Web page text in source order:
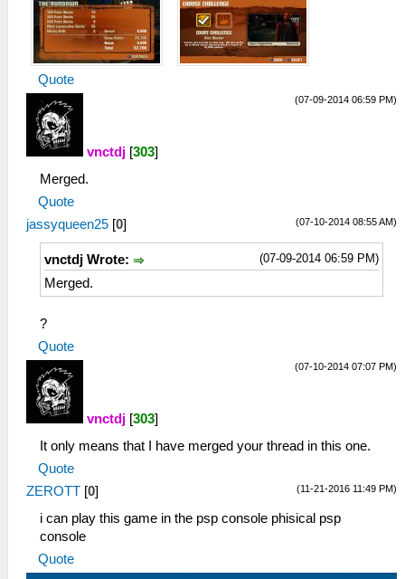
39:40:121 root I[HLE]:
HLE\sceKernelThread.cpp:1537
sceKernelStartThread(thread=276,
argSize=33, argPtr= 09fffd00 )
39:40:121 root I[HLE]:
HLE\sceKernelThread.cpp:1618
__KernelReturnFromThread : root
39:40:122 user_main I[HLE]:
Util\BlockAllocator.cpp:310 -----------
39:40:122 user_main I[HLE]:
Util\BlockAllocator.cpp:314 Block:
08800000 - 08804000 size 00004000 taken=0
tag=(untitled)
39:40:122 user_main I[HLE]:
Util\BlockAllocator.cpp:314 Block:
08804000 - 08c86500 size 00482500 taken=1
tag=ELF
39:40:122 user_main I[HLE]:
08c86500 - 09ebe500 size 01238000 taken=1
tag=block
39:40:122 user_main I[HLE]:
Util\BlockAllocator.cpp:314 Block:
09ebe500 - 09fb4000 size 000f5b00 taken=0
tag=(untitled)
39:40:122 user_main I[HLE]:
Util\BlockAllocator.cpp:314 Block:
09fb4000 - 09fc0000 size 0000c000 taken=1
tag=stack/user_main
39:40:122 user_main I[HLE]:
Util\BlockAllocator.cpp:314 Block:
09fc0000 - 0a000000 size 00040000 taken=0
Quote
(07-09-2014 06:59 PM)
vnctdj [303]
Merged.
Quote
(07-10-2014 08:55 AM)
jassyqueen25 [0]
(07-09-2014 06:59 PM)
vnctdj Wrote:
Merged.
?
Quote
(07-10-2014 07:07 PM)
vnctdj [303]
It only means that I have merged your thread in this one.
Quote
(11-21-2016 11:49 PM)
ZEROTT [0]
i can play this game in the psp console phisical psp
console
Quote